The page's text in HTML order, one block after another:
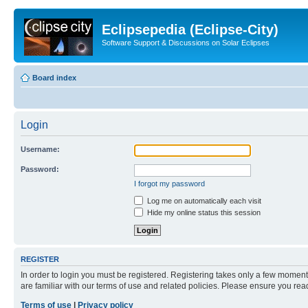
Eclipsepedia (Eclipse-City)
Software Support & Discussions on Solar Eclipses
Board index
Login
Username:
Password:
I forgot my password
Log me on automatically each visit
Hide my online status this session
REGISTER
In order to login you must be registered. Registering takes only a few
are familiar with our terms of use and related policies. Please ensure you
Terms of use
Privacy policy